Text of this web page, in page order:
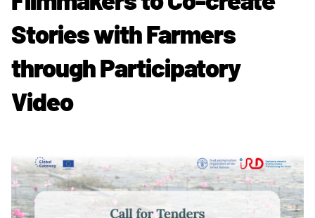
Stories with Farmers
through Participatory
Video